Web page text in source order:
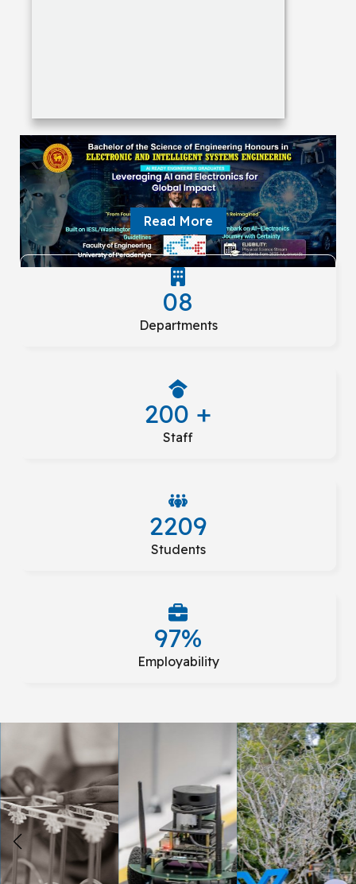
Read More
08
Departments
200 +
Staff
2209
Students
97%
Employability